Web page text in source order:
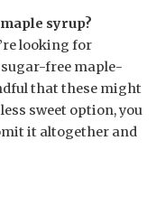
syrup?
looking for
sugar-free maple-
that these might
sweet option, you
it altogether and